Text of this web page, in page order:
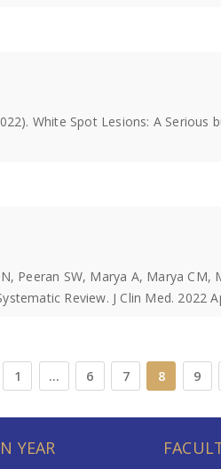
White Spot Lesions: A
Peeran SW, Marya A, Marya
Review. J Clin Med. 2022
1 … 6 7 8 9
YEAR